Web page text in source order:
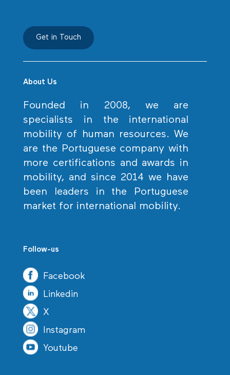
Get in Touch
About Us
Founded in 2008, we are
specialists in the international
mobility of human resources. We
are the Portuguese company with
more certifications and awards in
mobility, and since 2014 we have
been leaders in the Portuguese
market for international mobility.
Follow-us
Facebook
Linkedin
X
Instagram
Youtube